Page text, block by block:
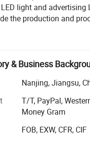
light and advertising
the production and
technology and green
provided many
and personalized
reputation for producing
& Business
Nanjing, Jiangsu,
T/T, PayPal,
Money Gram
FOB, EXW, CFR, CIF